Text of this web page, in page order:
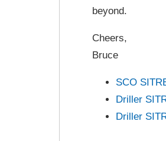
beyond.
Cheers,
Bruce
SCO
Driller
Driller